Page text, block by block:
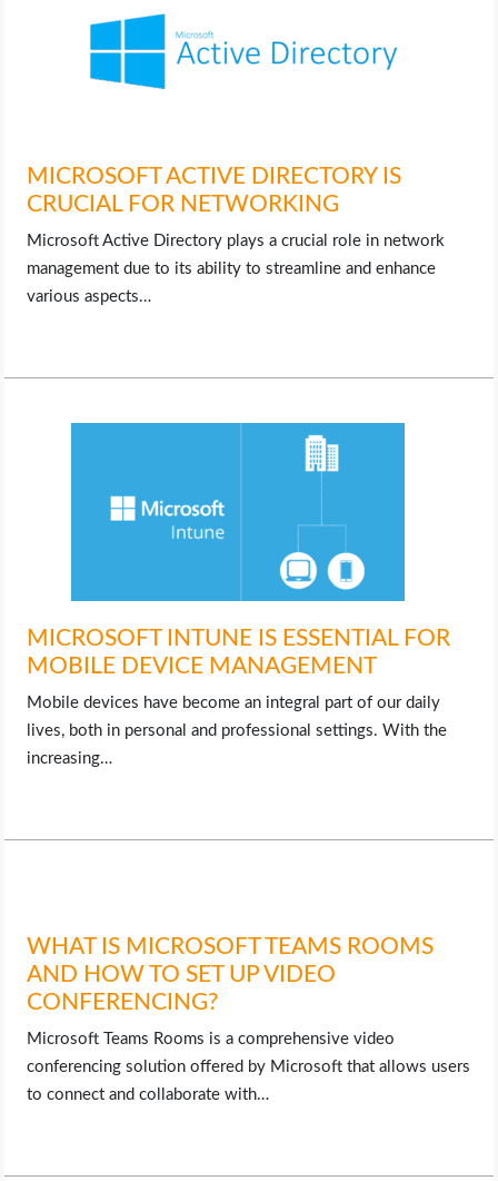
MICROSOFT ACTIVE DIRECTORY IS
CRUCIAL FOR NETWORKING
Microsoft Active Directory plays a crucial role in network
management due to its ability to streamline and enhance
various aspects…
MICROSOFT INTUNE IS ESSENTIAL FOR
MOBILE DEVICE MANAGEMENT
Mobile devices have become an integral part of our daily
lives, both in personal and professional settings. With the
increasing…
WHAT IS MICROSOFT TEAMS ROOMS
AND HOW TO SET UP VIDEO
CONFERENCING?
Microsoft Teams Rooms is a comprehensive video
conferencing solution offered by Microsoft that allows users
to connect and collaborate with…